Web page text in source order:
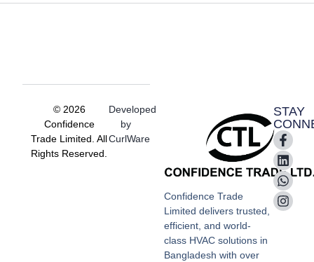
Confidence Trade
Limited delivers trusted,
efficient, and world-
class HVAC solutions in
Bangladesh with over
STAY
© 2026
Confidence
Trade Limited. All
Rights Reserved.
Developed
by
CurlWare